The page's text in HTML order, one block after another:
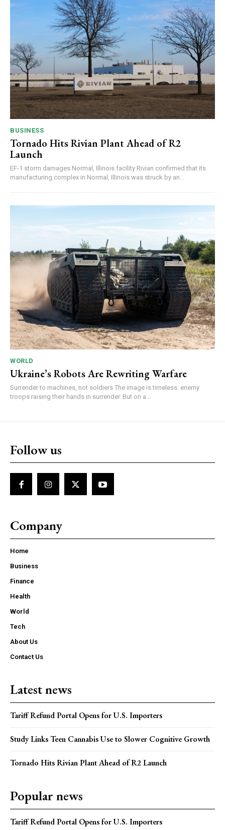
BUSINESS
Tornado Hits Rivian Plant Ahead of R2
Launch
EF-1 storm damages Normal, Illinois facility Rivian confirmed that its
manufacturing complex in Normal, Illinois was struck by an...
WORLD
Ukraine’s Robots Are Rewriting Warfare
Surrender to machines, not soldiers The image is timeless: enemy
troops raising their hands in surrender. But on a...
Follow us
Company
Home
Business
Finance
Health
World
Tech
About Us
Contact Us
Latest news
Tariff Refund Portal Opens for U.S. Importers
Study Links Teen Cannabis Use to Slower Cognitive Growth
Tornado Hits Rivian Plant Ahead of R2 Launch
Popular news
Tariff Refund Portal Opens for U.S. Importers